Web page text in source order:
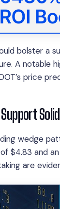
bolster a
A
price
Support
wedge
$4.83 and
are